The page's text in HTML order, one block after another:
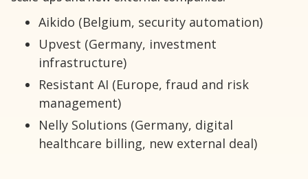
Aikido (Belgium, security automation)
Upvest (Germany, investment
infrastructure)
Resistant AI (Europe, fraud and risk
management)
Nelly Solutions (Germany, digital
healthcare billing, new external deal)